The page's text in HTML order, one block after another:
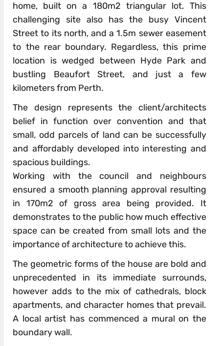
home, built on a 180m2 triangular lot. This
challenging site also has the busy Vincent
Street to its north, and a 1.5m sewer easement
to the rear boundary. Regardless, this prime
location is wedged between Hyde Park and
bustling Beaufort Street, and just a few
kilometers from Perth.
The design represents the client/architects
belief in function over convention and that
small, odd parcels of land can be successfully
and affordably developed into interesting and
spacious buildings.
Working with the council and neighbours
ensured a smooth planning approval resulting
in 170m2 of gross area being provided. It
demonstrates to the public how much effective
space can be created from small lots and the
importance of architecture to achieve this.
The geometric forms of the house are bold and
unprecedented in its immediate surrounds,
however adds to the mix of cathedrals, block
apartments, and character homes that prevail.
A local artist has commenced a mural on the
boundary wall.